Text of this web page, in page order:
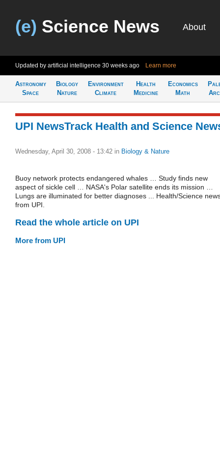
(e) Science News About
Updated by artificial intelligence 30 weeks ago Learn more
Astronomy
Space
Biology
Nature
Environment
Climate
Health
Medicine
Economics
Math
UPI NewsTrack Health and Science
Wednesday, April 30, 2008 - 13:42 in Biology & Nature
Buoy network protects endangered whales … Study finds new
aspect of sickle cell … NASA's Polar satellite ends its mission …
Lungs are illuminated for better diagnoses ... Health/Science
from UPI.
Read the whole article on UPI
More from UPI